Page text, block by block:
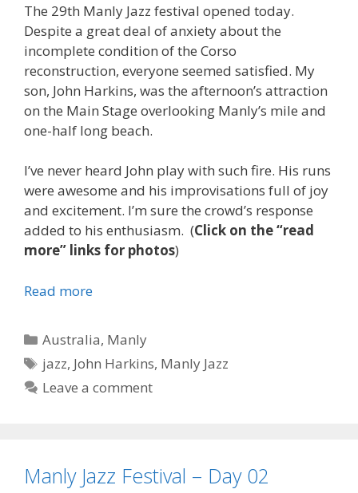
The 29th Manly Jazz festival opened today.
Despite a great deal of anxiety about the
incomplete condition of the Corso
reconstruction, everyone seemed satisfied. My
son, John Harkins, was the afternoon’s attraction
on the Main Stage overlooking Manly’s mile and
one-half long beach.
I’ve never heard John play with such fire. His runs
were awesome and his improvisations full of joy
and excitement. I’m sure the crowd’s response
added to his enthusiasm. (Click on the “read
more” links for photos)
Read more
Categories
Australia, Manly
Tags
jazz, John Harkins, Manly Jazz
Leave a comment
Manly Jazz Festival – Day 02